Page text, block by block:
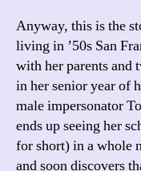
Anyway, this is the
living in ’50s San
with her parents and
in her senior year of
male impersonator
ends up seeing her
for short) in a whole
and soon discovers